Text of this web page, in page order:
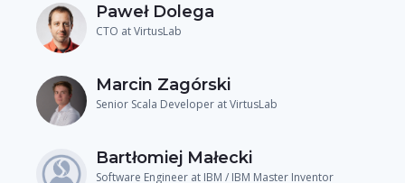
Paweł Dolega
CTO at VirtusLab
Marcin Zagórski
Senior Scala Developer at VirtusLab
Bartłomiej Małecki
Software Engineer at IBM / IBM Master Inventor